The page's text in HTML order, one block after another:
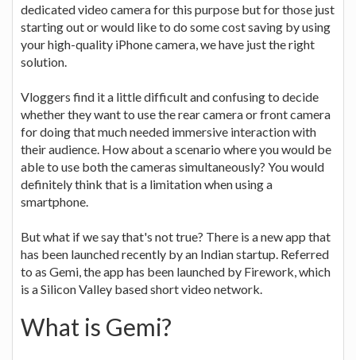
dedicated video camera for this purpose but for those just
starting out or would like to do some cost saving by using
your high-quality iPhone camera, we have just the right
solution.
Vloggers find it a little difficult and confusing to decide
whether they want to use the rear camera or front camera
for doing that much needed immersive interaction with
their audience. How about a scenario where you would be
able to use both the cameras simultaneously? You would
definitely think that is a limitation when using a
smartphone.
But what if we say that's not true? There is a new app that
has been launched recently by an Indian startup. Referred
to as Gemi, the app has been launched by Firework, which
is a Silicon Valley based short video network.
What is Gemi?